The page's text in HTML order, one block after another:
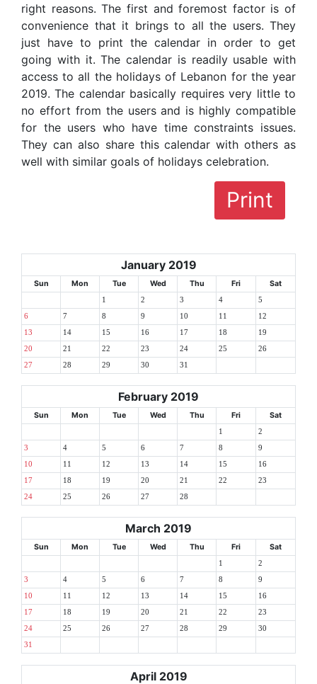
right reasons. The first and foremost factor is of
convenience that it brings to all the users. They
just have to print the calendar in order to get
going with it. The calendar is readily usable with
access to all the holidays of Lebanon for the year
2019. The calendar basically requires very little to
no effort from the users and is highly compatible
for the users who have time constraints issues.
They can also share this calendar with others as
well with similar goals of holidays celebration.
Print
January 2019
Sun Mon Tue Wed Thu Fri Sat
1 2 3 4 5
6 7 8 9 10 11 12
13 14 15 16 17 18 19
20 21 22 23 24 25 26
27 28 29 30 31
February 2019
Sun Mon Tue Wed Thu Fri Sat
1 2
3 4 5 6 7 8 9
10 11 12 13 14 15 16
17 18 19 20 21 22 23
24 25 26 27 28
March 2019
Sun Mon Tue Wed Thu Fri Sat
1 2
3 4 5 6 7 8 9
10 11 12 13 14 15 16
17 18 19 20 21 22 23
24 25 26 27 28 29 30
31
April 2019